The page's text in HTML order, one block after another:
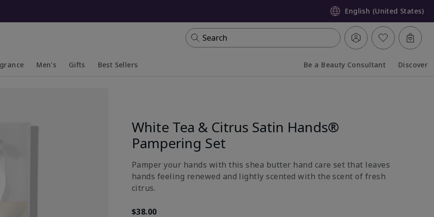
English (United States)
Search
Men's Gifts Best Sellers Be a Beauty Consultant Discover
White Tea & Citrus Satin Hands®
Pampering Set
Pamper your hands with this shea butter hand care set that leaves
hands feeling renewed and lightly scented with the scent of fresh
citrus.
$38.00